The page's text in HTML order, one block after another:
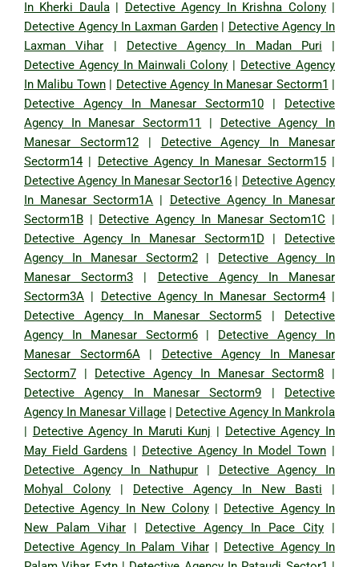
In Kherki Daula| Detective Agency In Krishna Colony|
Detective Agency In Laxman Garden| Detective Agency In
Laxman Vihar
Detective Agency In Madan Puri
Detective Agency In Mainwali Colony
Detective Agency
In Malibu Town| Detective Agency In Manesar Sectorm1
Detective Agency In Manesar Sectorm10
Detective
Agency In Manesar Sectorm11
Detective Agency In
Manesar Sectorm12| Detective Agency In Manesar
Sectorm14| Detective Agency In Manesar Sectorm15|
Detective Agency In Manesar Sector16
Detective Agency
In Manesar Sectorm1A
Detective Agency In Manesar
Sectorm1B
Detective Agency In Manesar Sectom1C
Detective Agency In Manesar Sectorm1D
Detective
Agency In Manesar Sectorm2| Detective Agency In
Manesar Sectorm3
Detective Agency In Manesar
Sectorm3A
Detective Agency In Manesar Sectorm4|
Detective Agency In Manesar Sectorm5
Detective
Agency In Manesar Sectorm6| Detective Agency In
Manesar Sectorm6A| Detective Agency In Manesar
Sectorm7
Detective Agency In Manesar Sectorm8
Detective Agency In Manesar Sectorm9
Detective
Agency In Manesar Village
Detective Agency In Mankrola
Detective Agency In Maruti Kunj
Detective Agency In
May Field Gardens
Detective Agency In Model Town
Detective Agency In Nathupur
Detective Agency In
Mohyal Colony
Detective Agency In New Basti
Detective Agency In New Colony| Detective Agency In
New Palam Vihar
Detective Agency In Pace City
Detective Agency In Palam Vihar| Detective Agency In